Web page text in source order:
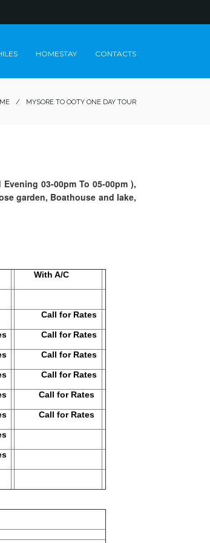
HOMESTAY CONTACTS
/ MYSORE TO OOTY ONE DAY TOUR
03-00pm To 05-00pm ),
garden, Boathouse and lake,
With A/C
Call for Rates
Call for Rates
Call for Rates
Call for Rates
Call for Rates
Call for Rates